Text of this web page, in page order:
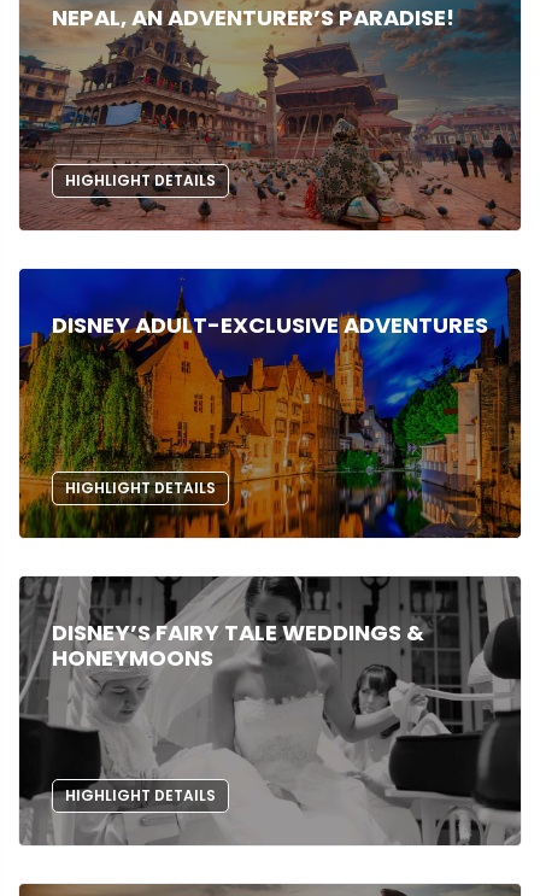
NEPAL, AN ADVENTURER’S PARADISE!
HIGHLIGHT DETAILS
DISNEY ADULT-EXCLUSIVE ADVENTURES
HIGHLIGHT DETAILS
DISNEY’S FAIRY TALE WEDDINGS &
HONEYMOONS
HIGHLIGHT DETAILS